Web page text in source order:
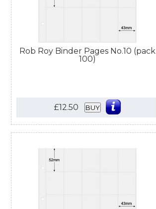
Rob Roy Binder Pages No.10 (pack
100)
£12.50 BUY